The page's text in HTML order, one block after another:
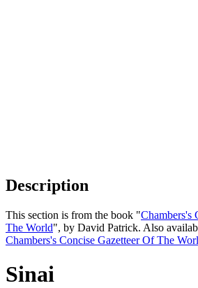
Description
This section is from the book "Chambers's
The World", by David Patrick. Also
Chambers's Concise Gazetteer Of The
Sinai